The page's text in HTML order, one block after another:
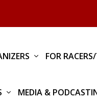
FOR
MEDIA &